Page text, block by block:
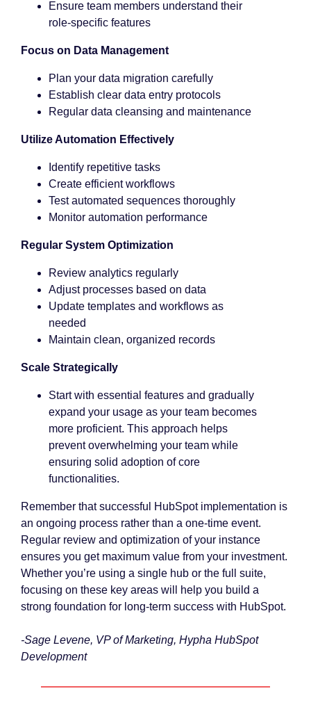
Ensure team members understand their
role-specific features
Focus on Data Management
Plan your data migration carefully
Establish clear data entry protocols
Regular data cleansing and maintenance
Utilize Automation Effectively
Identify repetitive tasks
Create efficient workflows
Test automated sequences thoroughly
Monitor automation performance
Regular System Optimization
Review analytics regularly
Adjust processes based on data
Update templates and workflows as
needed
Maintain clean, organized records
Scale Strategically
Start with essential features and gradually
expand your usage as your team becomes
more proficient. This approach helps
prevent overwhelming your team while
ensuring solid adoption of core
functionalities.
Remember that successful HubSpot implementation is
an ongoing process rather than a one-time event.
Regular review and optimization of your instance
ensures you get maximum value from your investment.
Whether you’re using a single hub or the full suite,
focusing on these key areas will help you build a
strong foundation for long-term success with HubSpot.
-Sage Levene, VP of Marketing, Hypha HubSpot
Development